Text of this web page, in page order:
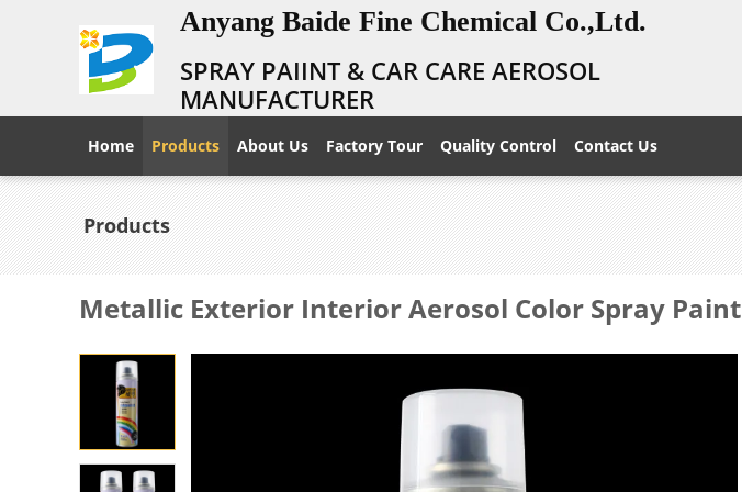
Anyang Baide Fine Chemical Co.,Ltd.
SPRAY PAIINT & CAR CARE AEROSOL
MANUFACTURER
Home Products About Us Factory Tour Quality Control Contact Us
Products
Metallic Exterior Interior Aerosol Color Spray Paint